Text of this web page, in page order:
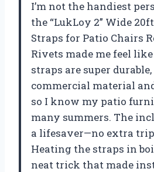
I’m not the handiest
the “LukLoy 2” Wide
Straps for Patio Chairs
Rivets made me feel
straps are super
commercial material
so I know my patio
many summers. The
a lifesaver—no extra
Heating the straps in
neat trick that made